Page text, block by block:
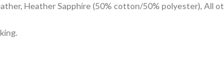
Heather Sapphire (50% cotton/50% polyester), All